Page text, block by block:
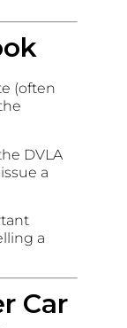
(often
DVLA
a
a
Car